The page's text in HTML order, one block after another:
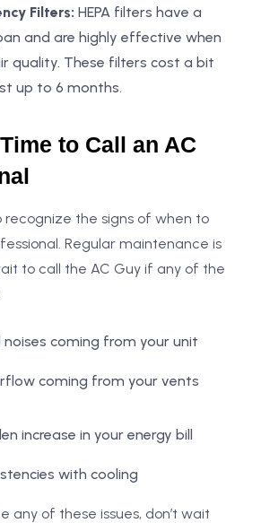
Filters: HEPA filters have a
and are highly effective when
quality. These filters cost a bit
up to 6 months.
to Call an AC
recognize the signs of when to
Regular maintenance is
to call the AC Guy if any of the
noises coming from your unit
coming from your vents
increase in your energy bill
with cooling
any of these issues, don’t wait